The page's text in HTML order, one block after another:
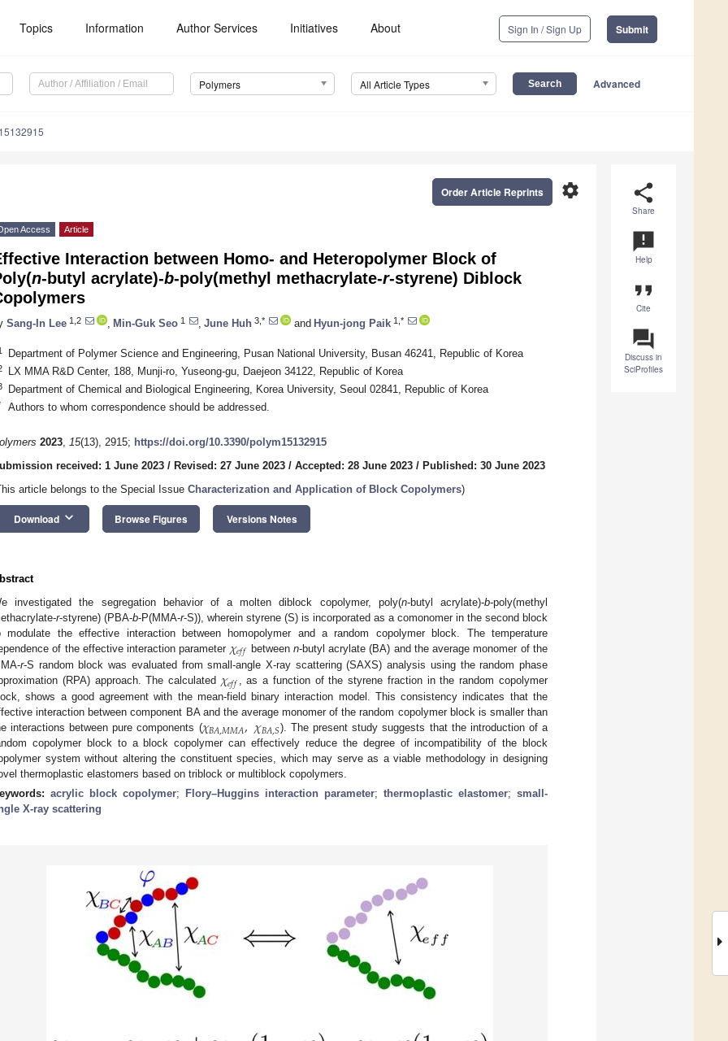
Topics Information Author Services Initiatives About Sign In / Sign Up Submit
Polymers All Article Types Advanced
share
Share
announcement
Help
format_quote
Cite
question_answer
Discuss in
SciProfiles
settings
Order Article Reprints
Access Article
Interaction between Homo- and Heteropolymer Block of
n-butyl acrylate)-b-poly(methyl methacrylate-r-styrene) Diblock
Sang-In Lee 1,2 Min-Guk Seo 1 June Huh 3,* and Hyun-jong Paik 1,*
Department of Polymer Science and Engineering, Pusan National University, Busan 46241, Republic of Korea
LX MMA R&D Center, 188, Munji-ro, Yuseong-gu, Daejeon 34122, Republic of Korea
Department of Chemical and Biological Engineering, Korea University, Seoul 02841, Republic of Korea
Authors to whom correspondence should be addressed.
2023, 15(13), 2915; https://doi.org/10.3390/polym15132915
received: 1 June 2023 / Revised: 27 June 2023 / Accepted: 28 June 2023 / Published: 30 June 2023
article belongs to the Special Issue Characterization and Application of Block Copolymers)
Download keyboard_arrow_down Browse Figures Versions Notes
investigated the segregation behavior of a molten diblock copolymer, poly(n-butyl acrylate)-b-poly(methyl
r-styrene) (PBA-b-P(MMA-r-S)), wherein styrene (S) is incorporated as a comonomer in the second block
modulate the effective interaction between homopolymer and a random copolymer block. The temperature
of the effective interaction parameter 𝜒𝑒𝑓𝑓 between n-butyl acrylate (BA) and the average monomer of the
r-S random block was evaluated from small-angle X-ray scattering (SAXS) analysis using the random phase
(RPA) approach. The calculated 𝜒𝑒𝑓𝑓 , as a function of the styrene fraction in the random copolymer
shows a good agreement with the mean-field binary interaction model. This consistency indicates that the
interaction between component BA and the average monomer of the random copolymer block is smaller than
interactions between pure components (𝜒𝐵𝐴,𝑀𝑀𝐴,𝜒𝐵𝐴,𝑆). The present study suggests that the introduction of a
copolymer block to a block copolymer can effectively reduce the degree of incompatibility of the block
system without altering the constituent species, which may serve as a viable methodology in designing
thermoplastic elastomers based on triblock or multiblock copolymers.
acrylic block copolymer; Flory–Huggins interaction parameter; thermoplastic elastomer; small-
X-ray scattering